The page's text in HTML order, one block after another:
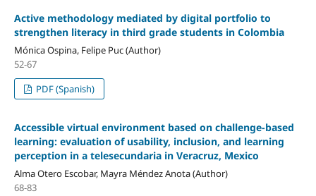
Active methodology mediated by digital portfolio to
strengthen literacy in third grade students in Colombia
Mónica Ospina, Felipe Puc (Author)
52-67
PDF (Spanish)
Accessible virtual environment based on challenge-based
learning: evaluation of usability, inclusion, and learning
perception in a telesecundaria in Veracruz, Mexico
Alma Otero Escobar, Mayra Méndez Anota (Author)
68-83